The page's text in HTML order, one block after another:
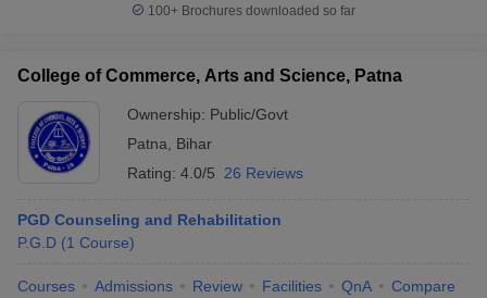
100+ Brochures downloaded so far
College of Commerce, Arts and Science, Patna
Ownership: Public/Govt
Patna
Bihar
Rating: 4.0/5 26 Reviews
PGD Counseling and Rehabilitation
P.G.D (1 Course)
Courses Admissions Review Facilities QnA Compare